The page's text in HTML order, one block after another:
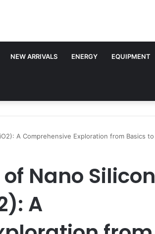
NEW ARRIVALS ENERGY EQUIPMENT
A Comprehensive Exploration from Basics to
Nano Silicon
A